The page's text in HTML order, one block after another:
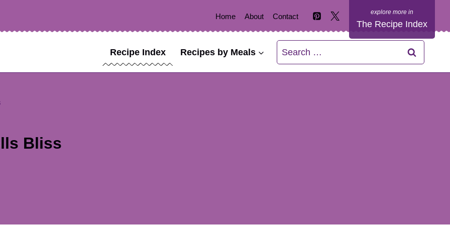
Home About Contact
The Recipe Index
Recipe Index Recipes by Meals
Search
for:
Bliss